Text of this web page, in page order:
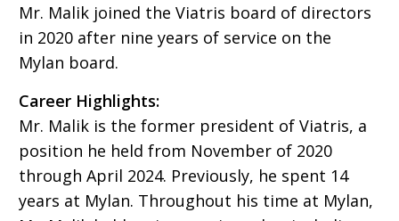
Mr. Malik joined the Viatris board of directors
in 2020 after nine years of service on the
Mylan board.
Career Highlights:
Mr. Malik is the former president of Viatris, a
position he held from November of 2020
through April 2024. Previously, he spent 14
years at Mylan. Throughout his time at Mylan,